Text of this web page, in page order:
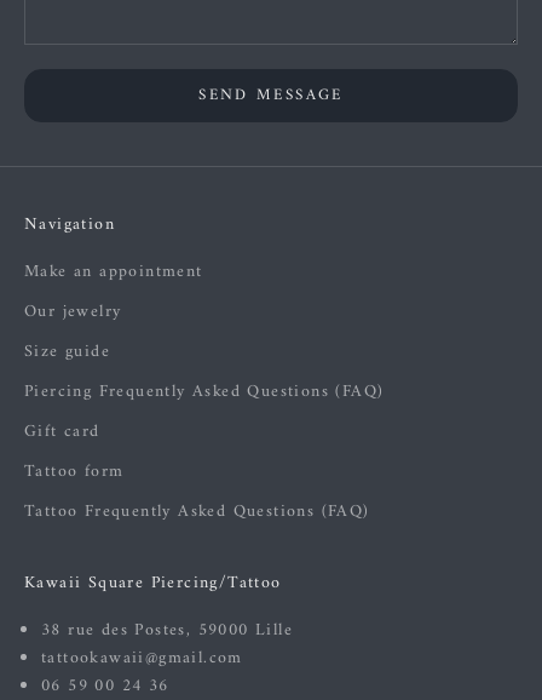
SEND MESSAGE
Navigation
Make an appointment
Our jewelry
Size guide
Piercing Frequently Asked Questions (FAQ)
Gift card
Tattoo form
Tattoo Frequently Asked Questions (FAQ)
Kawaii Square Piercing/Tattoo
38 rue des Postes, 59000 Lille
tattookawaii@gmail.com
06 59 00 24 36